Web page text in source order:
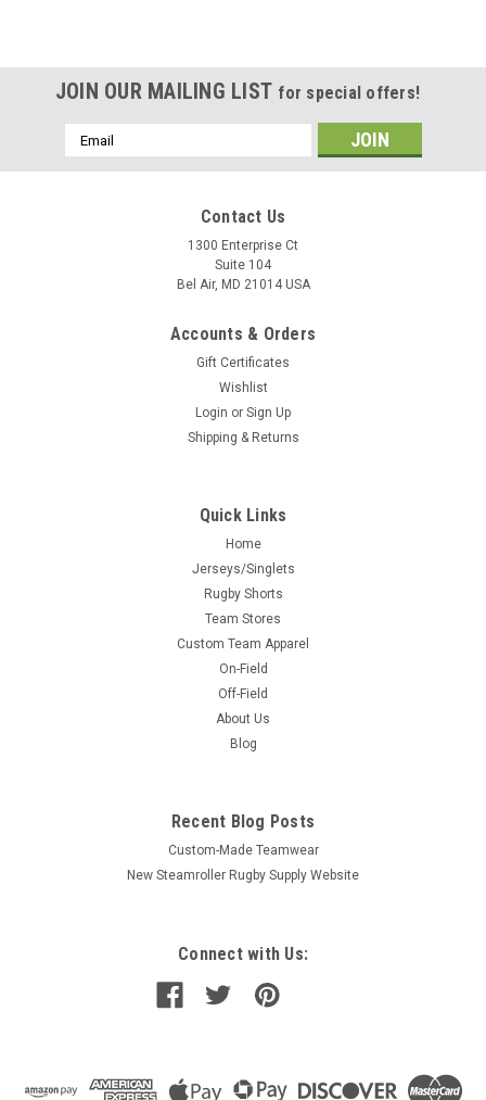
JOIN OUR MAILING LIST for special offers!
Email
Address
Contact Us
1300 Enterprise Ct
Suite 104
Bel Air, MD 21014 USA
Accounts & Orders
Gift Certificates
Wishlist
Login or Sign Up
Shipping & Returns
Quick Links
Home
Jerseys/Singlets
Rugby Shorts
Team Stores
Custom Team Apparel
On-Field
Off-Field
About Us
Blog
Recent Blog Posts
Custom-Made Teamwear
New Steamroller Rugby Supply Website
Connect with Us: